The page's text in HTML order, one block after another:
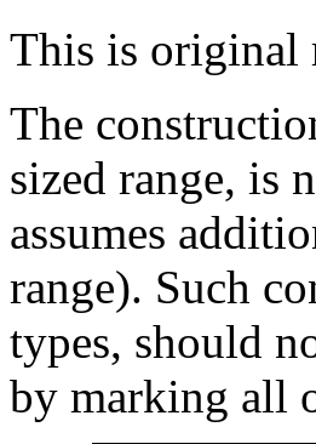
This is original
The
sized range, is
assumes
range). Such
types, should
by marking all